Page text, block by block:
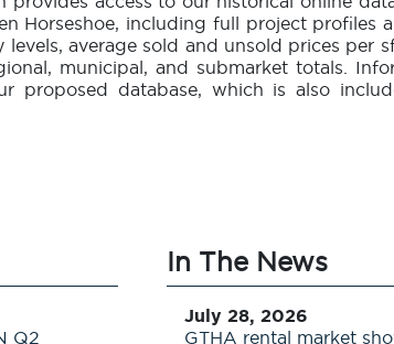
Horseshoe, including full project profiles
average sold and unsold prices per
municipal, and submarket totals.
proposed database, which is also
Q2
In The News
July 28, 2026
GTHA rental market